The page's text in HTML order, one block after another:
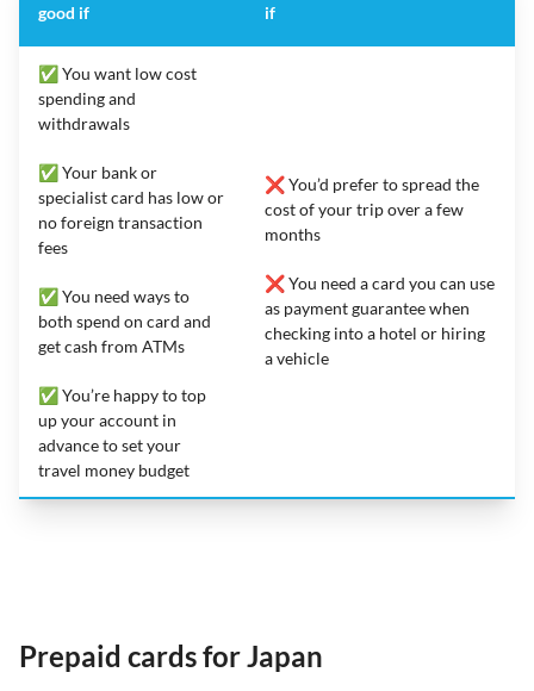
good if
if
✅ You want low cost
spending and
withdrawals
✅ Your bank or
specialist card has low or
no foreign transaction
fees
✅ You need ways to
both spend on card and
get cash from ATMs
✅ You’re happy to top
up your account in
advance to set your
travel money budget
❌ You’d prefer to spread the
cost of your trip over a few
months
❌ You need a card you can use
as payment guarantee when
checking into a hotel or hiring
a vehicle
Prepaid cards for Japan